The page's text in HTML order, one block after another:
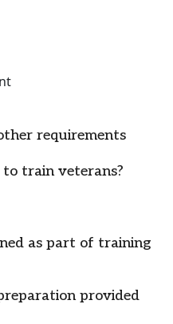
requirements
train veterans?
as part of training
provided